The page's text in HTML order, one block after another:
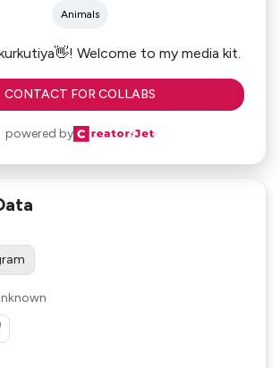
Animals
Welcome to my media kit.
CONTACT FOR COLLABS
powered by